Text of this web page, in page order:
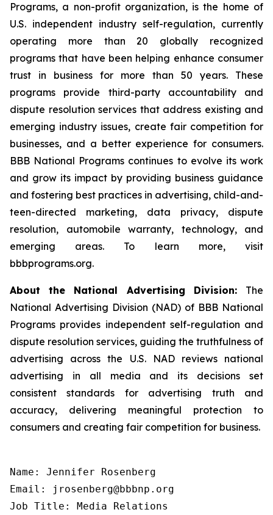
Programs, a non-profit organization, is the home of
U.S. independent industry self-regulation, currently
operating more than 20 globally recognized
programs that have been helping enhance consumer
trust in business for more than 50 years. These
programs provide third-party accountability and
dispute resolution services that address existing and
emerging industry issues, create fair competition for
businesses, and a better experience for consumers.
BBB National Programs continues to evolve its work
and grow its impact by providing business guidance
and fostering best practices in advertising, child-and-
teen-directed marketing, data privacy, dispute
resolution, automobile warranty, technology, and
emerging areas. To learn more, visit
bbbprograms.org.
About the National Advertising Division: The
National Advertising Division (NAD) of BBB National
Programs provides independent self-regulation and
dispute resolution services, guiding the truthfulness of
advertising across the U.S. NAD reviews national
advertising in all media and its decisions set
consistent standards for advertising truth and
accuracy, delivering meaningful protection to
consumers and creating fair competition for business.
Name: Jennifer Rosenberg
Email: jrosenberg@bbbnp.org
Job Title: Media Relations